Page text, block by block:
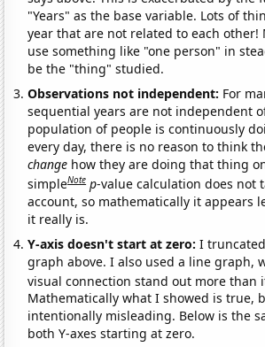
"Years" as the base variable. Lots of
year that are not related to each other!
use something like "one person" in
be the "thing" studied.
Observations not independent: For
sequential years are not independent
population of people is continuously
every day, there is no reason to think
change how they are doing that thing
simpleNote p-value calculation does not
account, so mathematically it appears
it really is.
Y-axis doesn't start at zero:I
graph above. I also used a line graph,
visual connection stand out more than
Mathematically what I showed is true,
intentionally misleading. Below is the
both Y-axes starting at zero.